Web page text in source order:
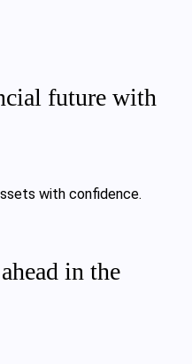
future with
with confidence.
in the